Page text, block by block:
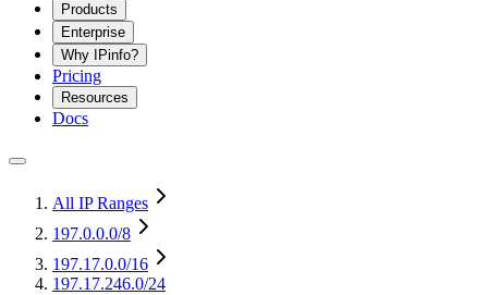
Products
Enterprise
Why IPinfo?
Pricing
Resources
Docs
All IP Ranges
197.0.0.0/8
197.17.0.0/16
197.17.246.0/24